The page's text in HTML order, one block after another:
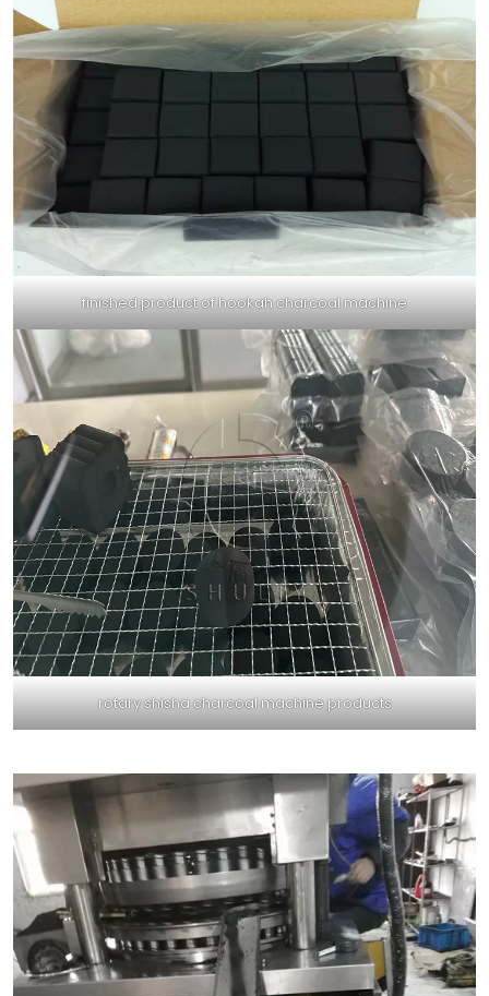
finished product of hookah charcoal machine
rotary shisha charcoal machine products